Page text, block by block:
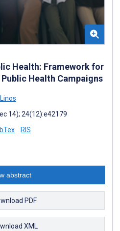
Health: Framework for
Health Campaigns
14); 24(12):e42179
RIS
abstract
PDF
XML